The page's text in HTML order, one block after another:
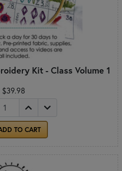
Kit - Class Volume 1
$39.98
TO CART